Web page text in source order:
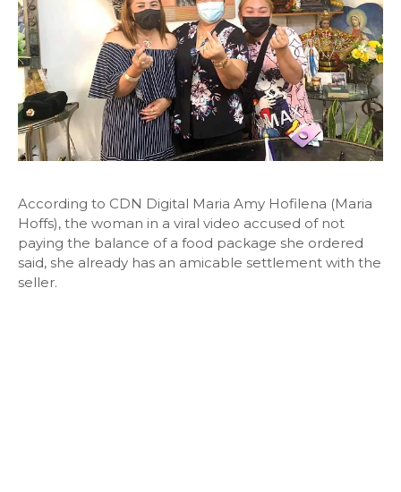
According to CDN Digital Maria Amy Hofilena (Maria
Hoffs), the woman in a viral video accused of not
paying the balance of a food package she ordered
said, she already has an amicable settlement with the
seller.